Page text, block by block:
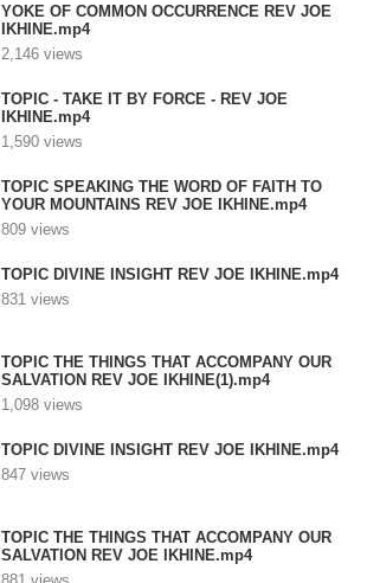
YOKE OF COMMON OCCURRENCE REV JOE
IKHINE.mp4
2,146 views
TOPIC - TAKE IT BY FORCE - REV JOE
IKHINE.mp4
1,590 views
TOPIC SPEAKING THE WORD OF FAITH TO
YOUR MOUNTAINS REV JOE IKHINE.mp4
809 views
TOPIC DIVINE INSIGHT REV JOE IKHINE.mp4
831 views
TOPIC THE THINGS THAT ACCOMPANY OUR
SALVATION REV JOE IKHINE(1).mp4
1,098 views
TOPIC DIVINE INSIGHT REV JOE IKHINE.mp4
847 views
TOPIC THE THINGS THAT ACCOMPANY OUR
SALVATION REV JOE IKHINE.mp4